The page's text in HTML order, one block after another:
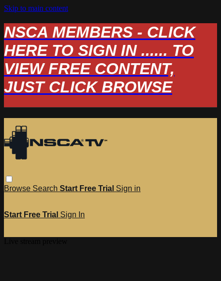
Skip to main content
NSCA MEMBERS - CLICK
HERE TO SIGN IN ...... TO
VIEW FREE CONTENT,
JUST CLICK BROWSE
Browse Search Start Free Trial Sign in
Start Free Trial Sign In